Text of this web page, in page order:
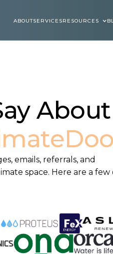
ABOUTSERVICESRESOURCES
About
emails, referrals, and
space. Here are a few